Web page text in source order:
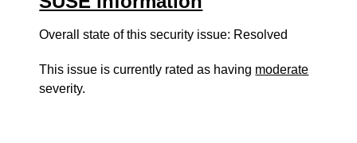
Overall state of this security issue: Resolved
This issue is currently rated as having moderate
severity.